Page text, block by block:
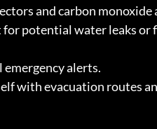
and carbon monoxide
potential water leaks or
emergency alerts.
with evacuation routes